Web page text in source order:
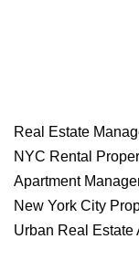
Real Estate
NYC Rental
Apartment
New York City
Urban Real Estate